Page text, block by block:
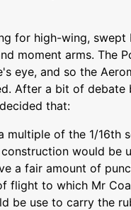
for high-wing,
moment arms. The
eye, and so the
After a bit of debate
that:
multiple of the 1/16th
would be
a fair amount of
flight to which Mr
be use to carry the